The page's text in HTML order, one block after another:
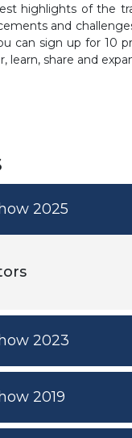
highlights of the
and
can sign up for 10
learn, share and
2025
2023
2019